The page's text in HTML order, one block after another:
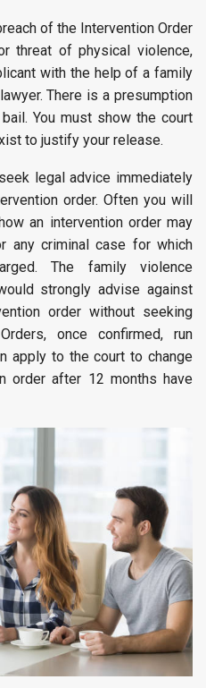
of the Intervention Order
threat of physical violence,
with the help of a family
There is a presumption
You must show the court
to justify your release.
legal advice immediately
order. Often you will
an intervention order may
any criminal case for which
The family violence
strongly advise against
order without seeking
once confirmed, run
apply to the court to change
order after 12 months have